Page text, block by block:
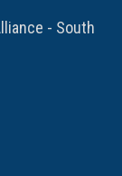
- South